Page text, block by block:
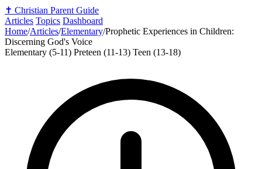
✝️ Christian Parent Guide
Articles Topics Dashboard
Home/Articles/Elementary/Prophetic Experiences in Children:
Discerning God's Voice
Elementary (5-11) Preteen (11-13) Teen (13-18)